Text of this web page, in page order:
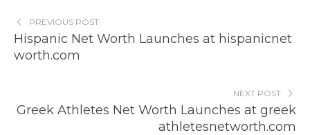
PREVIOUS POST
Hispanic Net Worth Launches at hispanicnet
worth.com
NEXT POST
Greek Athletes Net Worth Launches at greek
athletesnetworth.com